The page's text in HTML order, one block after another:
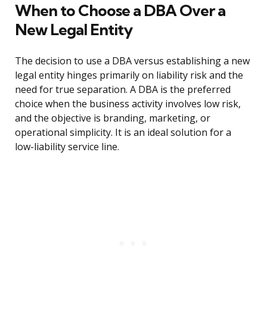
When to Choose a DBA Over a
New Legal Entity
The decision to use a DBA versus establishing a new
legal entity hinges primarily on liability risk and the
need for true separation. A DBA is the preferred
choice when the business activity involves low risk,
and the objective is branding, marketing, or
operational simplicity. It is an ideal solution for a
low-liability service line.